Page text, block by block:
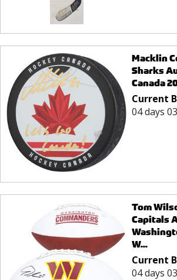
Macklin
Sharks
Canada
Current
04 days
Tom
Capitals
W...
Current
04 days